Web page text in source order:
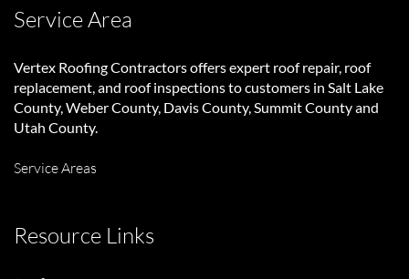
Service Area
Vertex Roofing Contractorsoffers expert roof repair, roof
replacement, and roof inspections to customers in Salt Lake
County, Weber County, Davis County, Summit County and
Utah County.
Service Areas
Resource Links